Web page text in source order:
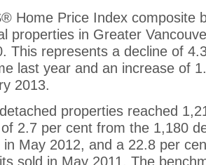
Home Price Index composite
properties in Greater
This represents a decline of
last year and an increase of
2013.
properties reached
2.7 per cent from the 1,180
in May 2012, and a 22.8 per
sold in May 2011. The